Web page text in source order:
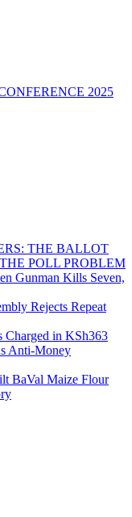
2025
THE BALLOT
POLL PROBLEM
Gunman Kills Seven,
Rejects Repeat
in KSh363
Anti-Money
BaVal Maize Flour